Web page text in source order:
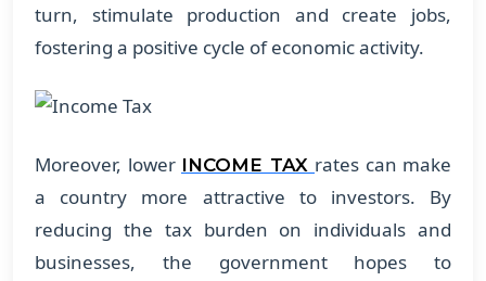
turn, stimulate production and create jobs,
fostering a positive cycle of economic activity.
Moreover, lower INCOME TAX rates can make
a country more attractive to investors. By
reducing the tax burden on individuals and
businesses, the government hopes to